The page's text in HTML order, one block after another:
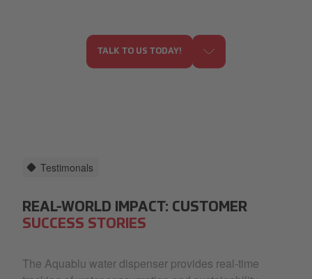
TALK TO US TODAY!
Testimonals
REAL-WORLD IMPACT: CUSTOMER
SUCCESS STORIES
The Aquablu water dispenser provides real-time